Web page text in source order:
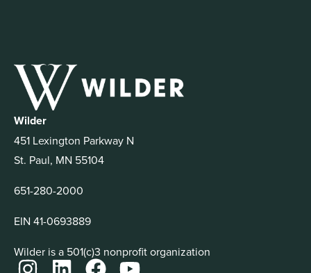
Wilder
451 Lexington Parkway N
St. Paul, MN 55104
651-280-2000
EIN 41-0693889
Wilder is a 501(c)3 nonprofit organization